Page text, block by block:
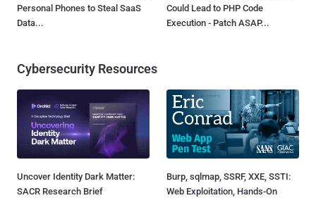
Personal Phones to Steal SaaS
Data...
Could Lead to PHP Code
Execution - Patch ASAP...
Cybersecurity Resources
Uncover Identity Dark Matter:
SACR Research Brief
Burp, sqlmap, SSRF, XXE, SSTI:
Web Exploitation, Hands-On